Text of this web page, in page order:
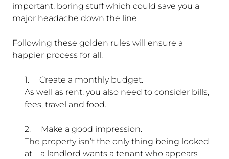
important, boring stuff which could save you a
major headache down the line.
Following these golden rules will ensure a
happier process for all:
1.
Create a monthly budget.
As well as rent, you also need to consider bills,
fees, travel and food.
2.
Make a good impression.
The property isn’t the only thing being looked
at – a landlord wants a tenant who appears